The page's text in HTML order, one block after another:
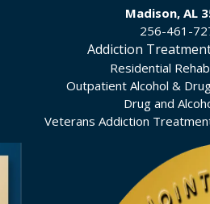
Madison, AL
256-461-
Addiction
Residential
Outpatient Alcohol &
Drug and
Veterans Addiction